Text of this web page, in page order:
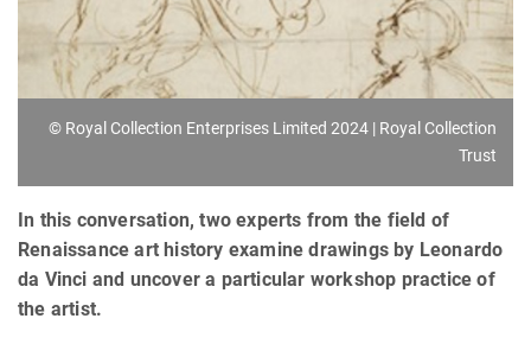
© Royal Collection Enterprises Limited 2024 | Royal Collection
Trust
In this conversation, two experts from the field of
Renaissance art history examine drawings by Leonardo
da Vinci and uncover a particular workshop practice of
the artist.